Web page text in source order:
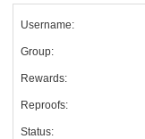
Username:
Group:
Rewards:
Reproofs:
Status: